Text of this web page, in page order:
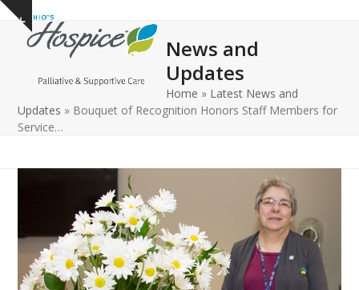
Skip
content
Show
notice
Open
mobile
Close
mobile
News and
Updates
Home » Latest News and
Updates » Bouquet of Recognition Honors Staff Members for
Service…